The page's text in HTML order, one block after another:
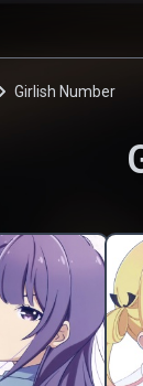
Girlish Number